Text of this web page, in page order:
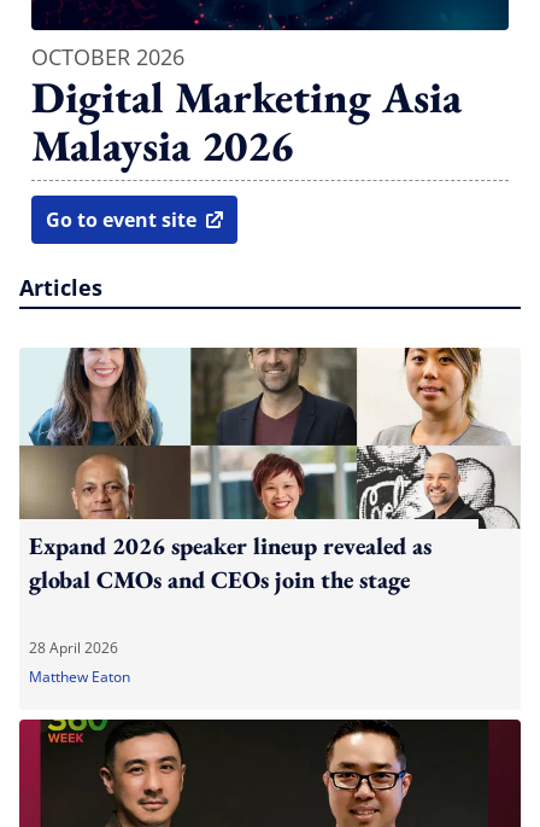
OCTOBER 2026
Digital Marketing Asia
Malaysia 2026
Go to event site
open in new window
Articles
Expand 2026 speaker lineup revealed as
global CMOs and CEOs join the stage
28 April 2026
Matthew Eaton